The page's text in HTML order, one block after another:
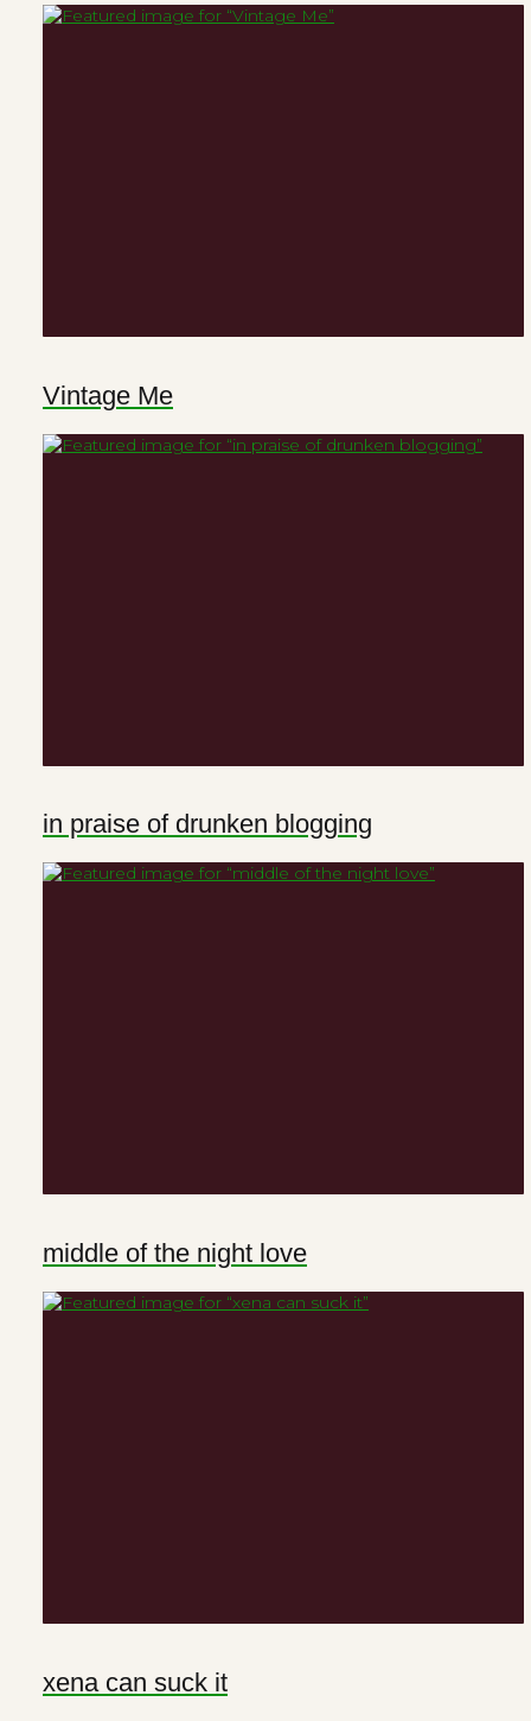
Vintage Me
in praise of drunken blogging
middle of the night love
xena can suck it